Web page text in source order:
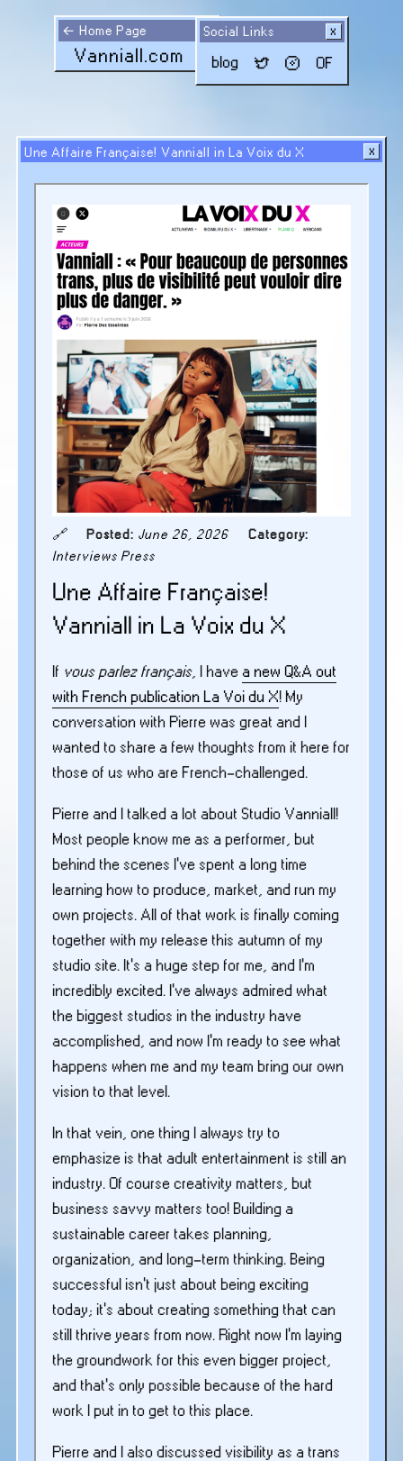
← Home Page
Vanniall.com
Social Links
blog OF
Une Affaire Française! Vanniall in La Voix du X
🔗 Posted: June 26, 2026
Category:
Interviews Press
Une Affaire Française!
Vanniall in La Voix du X
If vous parlez français, I have a new Q&A out
with French publication La Voi du X! My
conversation with Pierre was great and I
wanted to share a few thoughts from it here for
those of us who are French-challenged.
Pierre and I talked a lot about Studio Vanniall!
Most people know me as a performer, but
behind the scenes I’ve spent a long time
learning how to produce, market, and run my
own projects. All of that work is finally coming
together with my release this autumn of my
studio site. It’s a huge step for me, and I’m
incredibly excited. I’ve always admired what
the biggest studios in the industry have
accomplished, and now I’m ready to see what
happens when me and my team bring our own
vision to that level.
In that vein, one thing I always try to
emphasize is that adult entertainment is still an
industry. Of course creativity matters, but
business savvy matters too! Building a
sustainable career takes planning,
organization, and long-term thinking. Being
successful isn’t just about being exciting
today; it’s about creating something that can
still thrive years from now. Right now I’m laying
the groundwork for this even bigger project,
and that’s only possible because of the hard
work I put in to get to this place.
Pierre and I also discussed visibility as a trans